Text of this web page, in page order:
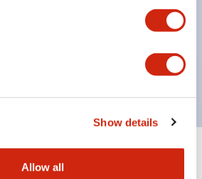
Show details
Allow all
to reduce glare caused by
UL, CCC, and compliant with EN